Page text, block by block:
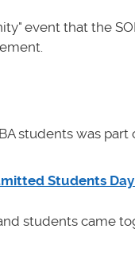
event that the
students was
Students
students came